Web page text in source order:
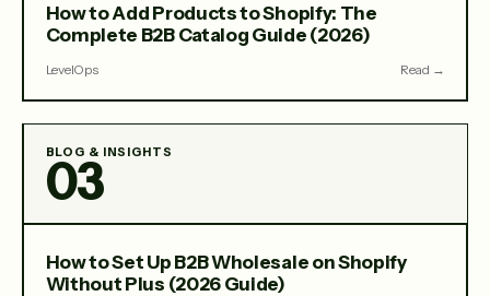
How to Add Products to Shopify: The
Complete B2B Catalog Guide (2026)
LevelOps Read →
BLOG & INSIGHTS
03
How to Set Up B2B Wholesale on Shopify
Without Plus (2026 Guide)